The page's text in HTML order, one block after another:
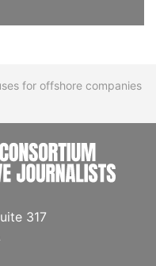
for offshore companies
317